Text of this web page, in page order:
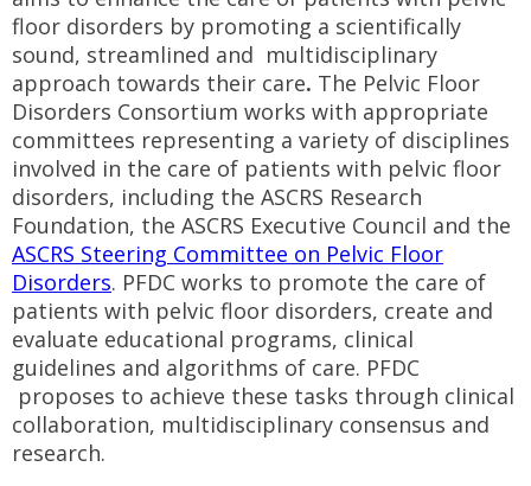
floor disorders by promoting a scientifically
sound, streamlined and multidisciplinary
approach towards their care. The Pelvic Floor
Disorders Consortium works with appropriate
committees representing a variety of disciplines
involved in the care of patients with pelvic floor
disorders, including the ASCRS Research
Foundation, the ASCRS Executive Council and the
ASCRS Steering Committee on Pelvic Floor
Disorders. PFDC works to promote the care of
patients with pelvic floor disorders, create and
evaluate educational programs, clinical
guidelines and algorithms of care. PFDC
proposes to achieve these tasks through clinical
collaboration, multidisciplinary consensus and
research.